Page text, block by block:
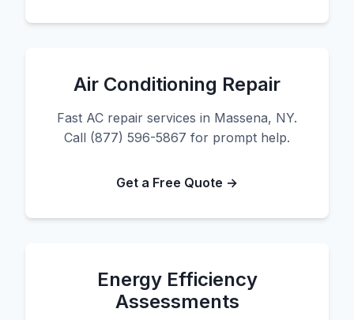
Air Conditioning Repair
Fast AC repair services in Massena, NY.
Call (877) 596-5867 for prompt help.
Get a Free Quote →
Energy Efficiency
Assessments